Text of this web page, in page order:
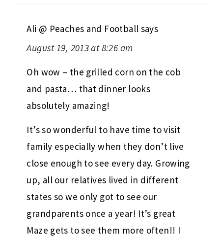
Ali @ Peaches and Football says
August 19, 2013 at 8:26 am
Oh wow – the grilled corn on the cob
and pasta… that dinner looks
absolutely amazing!
It’s so wonderful to have time to visit
family especially when they don’t live
close enough to see every day. Growing
up, all our relatives lived in different
states so we only got to see our
grandparents once a year! It’s great
Maze gets to see them more often!! I